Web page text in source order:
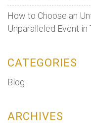
How to Choose an
Unparalleled Event in
CATEGORIES
Blog
ARCHIVES